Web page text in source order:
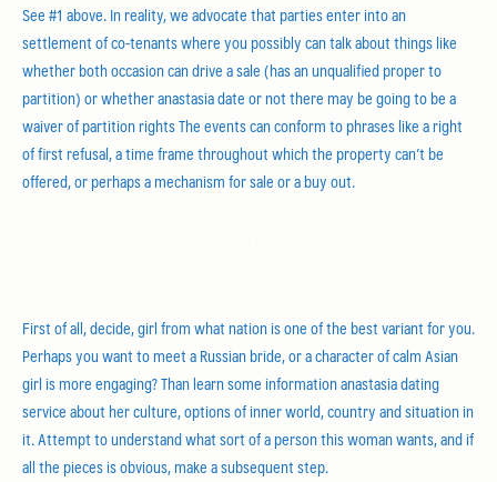
See #1 above. In reality, we advocate that parties enter into an
settlement of co-tenants where you possibly can talk about things like
whether both occasion can drive a sale (has an unqualified proper to
partition) or whether anastasia date or not there may be going to be a
waiver of partition rights The events can conform to phrases like a right
of first refusal, a time frame throughout which the property can’t be
offered, or perhaps a mechanism for sale or a buy out.
First of all, decide, girl from what nation is one of the best variant for you.
Perhaps you want to meet a Russian bride, or a character of calm Asian
girl is more engaging? Than learn some information anastasia dating
service about her culture, options of inner world, country and situation in
it. Attempt to understand what sort of a person this woman wants, and if
all the pieces is obvious, make a subsequent step.